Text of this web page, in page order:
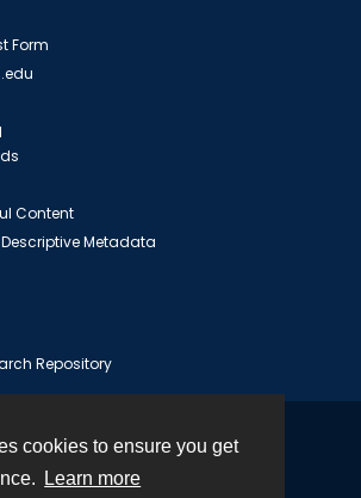
cookies to ensure you get
Learn more
Form
Content
Metadata
Repository